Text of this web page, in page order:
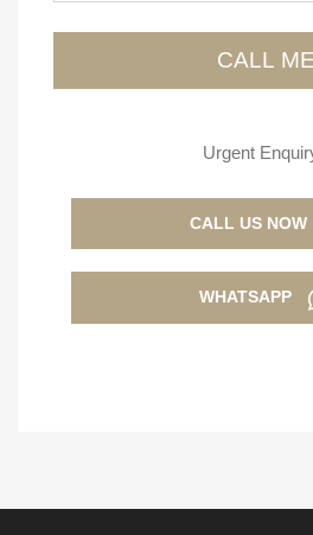
Urgent
CALL US NOW
WHATSAPP